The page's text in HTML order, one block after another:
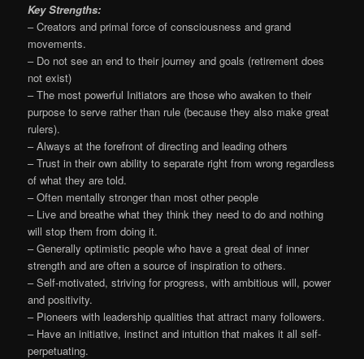
Key Strengths:
– Creators and primal force of consciousness and grand
movements.
– Do not see an end to their journey and goals (retirement does
not exist)
– The most powerful Initiators are those who awaken to their
purpose to serve rather than rule (because they also make great
rulers).
– Always at the forefront of directing and leading others
– Trust in their own ability to separate right from wrong regardless
of what they are told.
– Often mentally stronger than most other people
– Live and breathe what they think they need to do and nothing
will stop them from doing it.
– Generally optimistic people who have a great deal of inner
strength and are often a source of inspiration to others.
– Self-motivated, striving for progress, with ambitious will, power
and positivity.
– Pioneers with leadership qualities that attract many followers.
– Have an initiative, instinct and intuition that makes it all self-
perpetuating.